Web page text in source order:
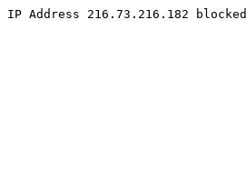
IP Address 216.73.216.182 blocked